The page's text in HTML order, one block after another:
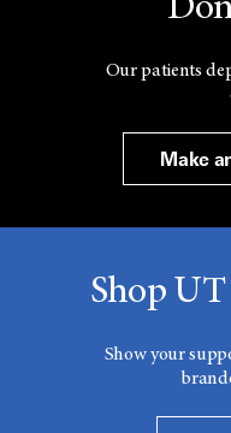
Our patients
Make
Shop
Show your